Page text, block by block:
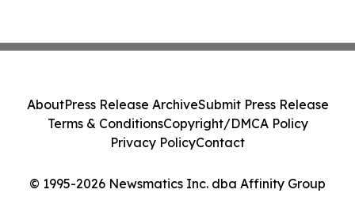
© 1995-2026 Newsmatics Inc. dba Affinity Group
AboutPress Release ArchiveSubmit Press Release
Terms & ConditionsCopyright/DMCA Policy
Privacy PolicyContact